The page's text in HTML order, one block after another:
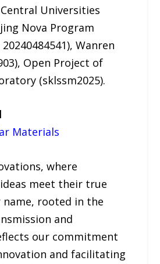
Universities
Nova Program
Wanren
Open Project of
(sklssm2025).
Materials
where
meet their true
rooted in the
and
our commitment
and facilitating